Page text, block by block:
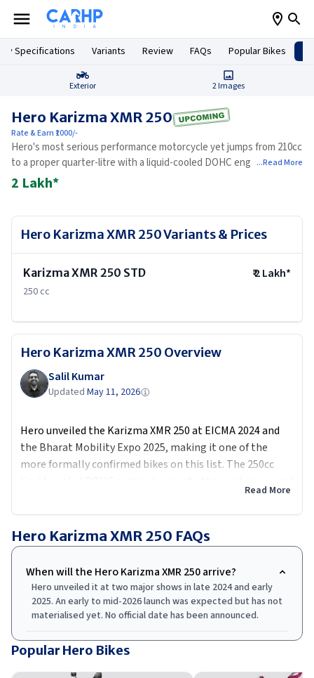
Specifications Variants Review FAQs Popular Bikes
Exterior 2Images
Hero Karizma XMR 250
Rate & Earn ₹1000/-
Hero's most serious performance motorcycle yet jumps from 210cc
to a proper quarter-litre with a liquid-cooled DOHC engine,
winglets, USD forks, and a silhouette that has no precedent in
...Read More
2 Lakh*
Hero Karizma XMR 250Variants & Prices
Karizma XMR 250 STD ₹2 Lakh*
250 cc
Hero Karizma XMR 250 Overview
Salil Kumar
Updated May 11, 2026
Hero unveiled the Karizma XMR 250 at EICMA 2024 and
the Bharat Mobility Expo 2025, making it one of the
more formally confirmed bikes on this list. The 250cc
30 PS and 25 Nm, a significant step up from the 210's 25
PS. Aero winglets are integrated into the fairing, USD
forks replace the conventional units, and a height-
adjustable clip-on handlebar setup gives it a proper
track-biased riding position. Expected price around Rs
2.10 lakh ex-showroom puts it in direct range of the
Suzuki Gixxer SF 250 and, if timings align, the incoming
Yamaha R2.
Read More
Hero Karizma XMR 250 FAQs
When will the Hero Karizma XMR 250 arrive?
Hero unveiled it at two major shows in late 2024 and early
2025. An early to mid-2026 launch was expected but has not
materialised yet. No official date has been announced.
Popular Hero Bikes